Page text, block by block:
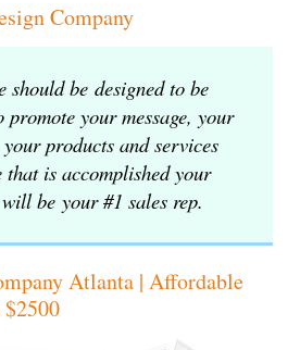
Company
should be designed to be
promote your message, your
products and services
that is accomplished your
be your #1 sales rep.
Atlanta | Affordable